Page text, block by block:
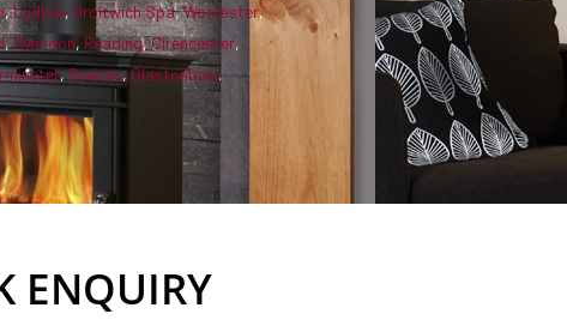
,Ludlow, Droitwich Spa,Worcester,
,Swindon, Reading,Cirencester,
,Devizes,Glastonbury.
ENQUIRY